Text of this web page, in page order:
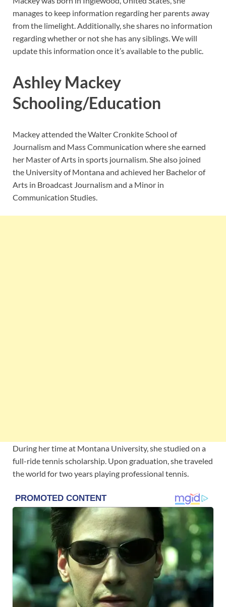
manages to keep information regarding her parents away
from the limelight. Additionally, she shares no information
regarding whether or not she has any siblings. We will
update this information once it’s available to the public.
Ashley Mackey
Schooling/Education
Mackey attended the Walter Cronkite School of
Journalism and Mass Communication where she earned
her Master of Arts in sports journalism. She also joined
the University of Montana and achieved her Bachelor of
Arts in Broadcast Journalism and a Minor in
Communication Studies.
During her time at Montana University, she studied on a
full-ride tennis scholarship. Upon graduation, she traveled
the world for two years playing professional tennis.